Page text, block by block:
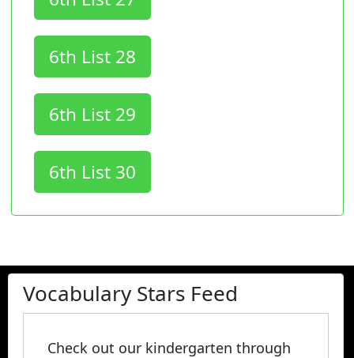
6th List 28
6th List 29
6th List 30
Vocabulary Stars Feed
Check out our kindergarten through